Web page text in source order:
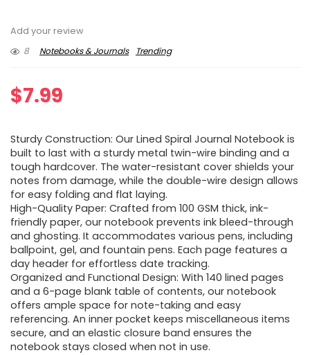
Add your review
8
Notebooks & Journals Trending
$7.99
Sturdy Construction: Our Lined Spiral Journal Notebook is
built to last with a sturdy metal twin-wire binding and a
tough hardcover. The water-resistant cover shields your
notes from damage, while the double-wire design allows
for easy folding and flat laying.
High-Quality Paper: Crafted from 100 GSM thick, ink-
friendly paper, our notebook prevents ink bleed-through
and ghosting. It accommodates various pens, including
ballpoint, gel, and fountain pens. Each page features a
day header for effortless date tracking.
Organized and Functional Design: With 140 lined pages
and a 6-page blank table of contents, our notebook
offers ample space for note-taking and easy
referencing. An inner pocket keeps miscellaneous items
secure, and an elastic closure band ensures the
notebook stays closed when not in use.